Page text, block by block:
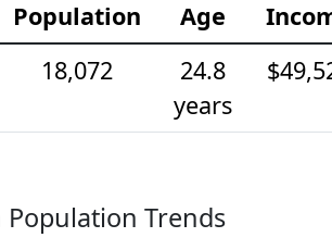
Population
Age
18,072
24.8
years
Population Trends